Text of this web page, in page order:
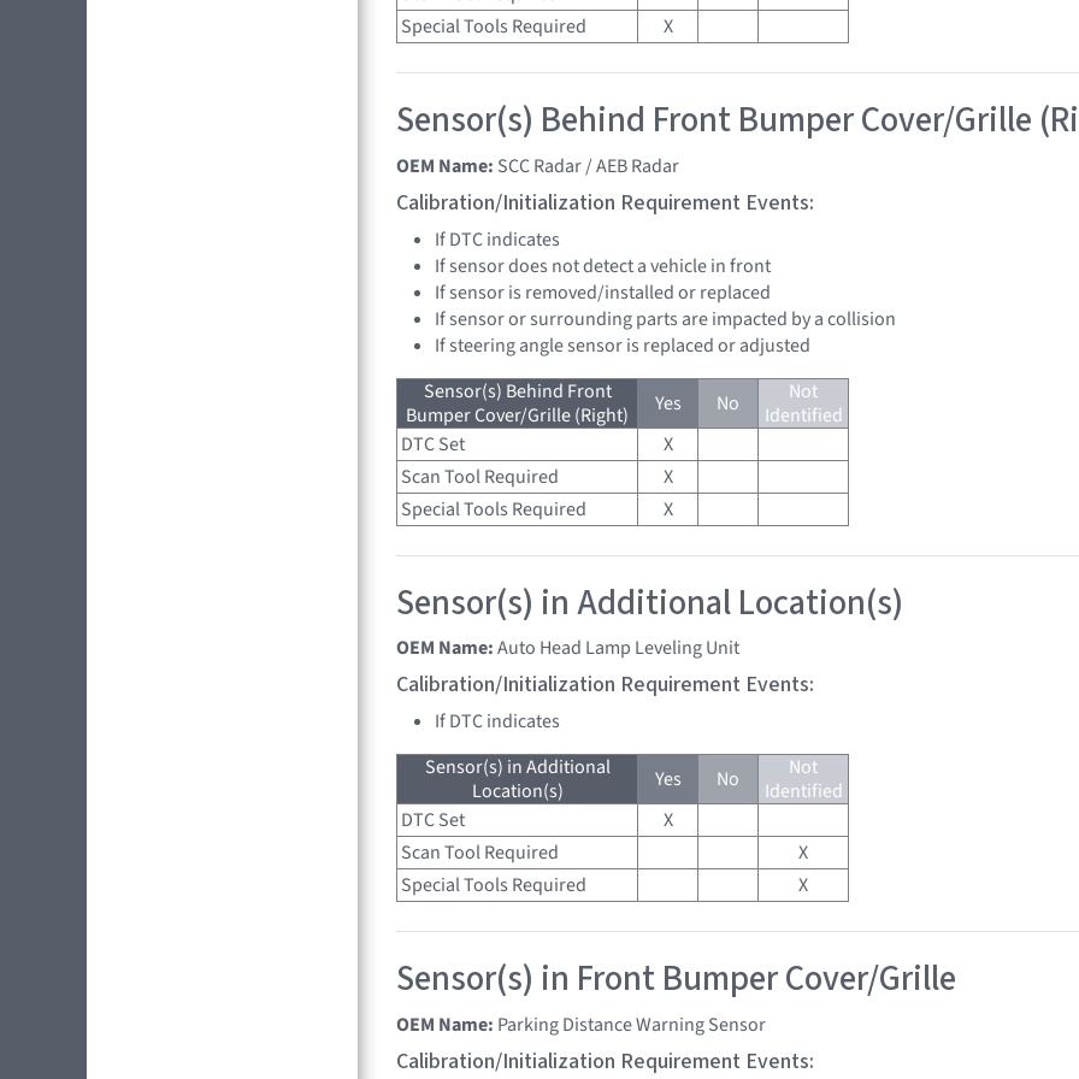
Special Tools Required
X
Sensor(s) Behind Front Bumper Cover/Grille
OEM Name: SCC Radar / AEB Radar
Calibration/Initialization Requirement Events:
If DTC indicates
If sensor does not detect a vehicle in front
If sensor is removed/installed or replaced
If sensor or surrounding parts are impacted by a collision
If steering angle sensor is replaced or adjusted
Sensor(s) Behind Front
Bumper Cover/Grille (Right)
Yes No
Not
Identified
DTC Set
X
Scan Tool Required
X
Special Tools Required
X
Sensor(s) in Additional Location(s)
OEM Name:Auto Head Lamp Leveling Unit
Calibration/Initialization Requirement Events:
If DTC indicates
Sensor(s) in Additional
Location(s)
Yes No
Not
Identified
DTC Set
X
Scan Tool Required
X
Special Tools Required
X
Sensor(s) in Front Bumper Cover/Grille
OEM Name: Parking Distance Warning Sensor
Calibration/Initialization Requirement Events: